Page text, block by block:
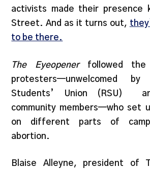
activists made their presence
Street. And as it turns out,
to be there.
The Eyeopenerfollowed
protesters—unwelcomed
Students’ Union (RSU)
community members—who set
on different parts of
abortion.
Blaise Alleyne, president of